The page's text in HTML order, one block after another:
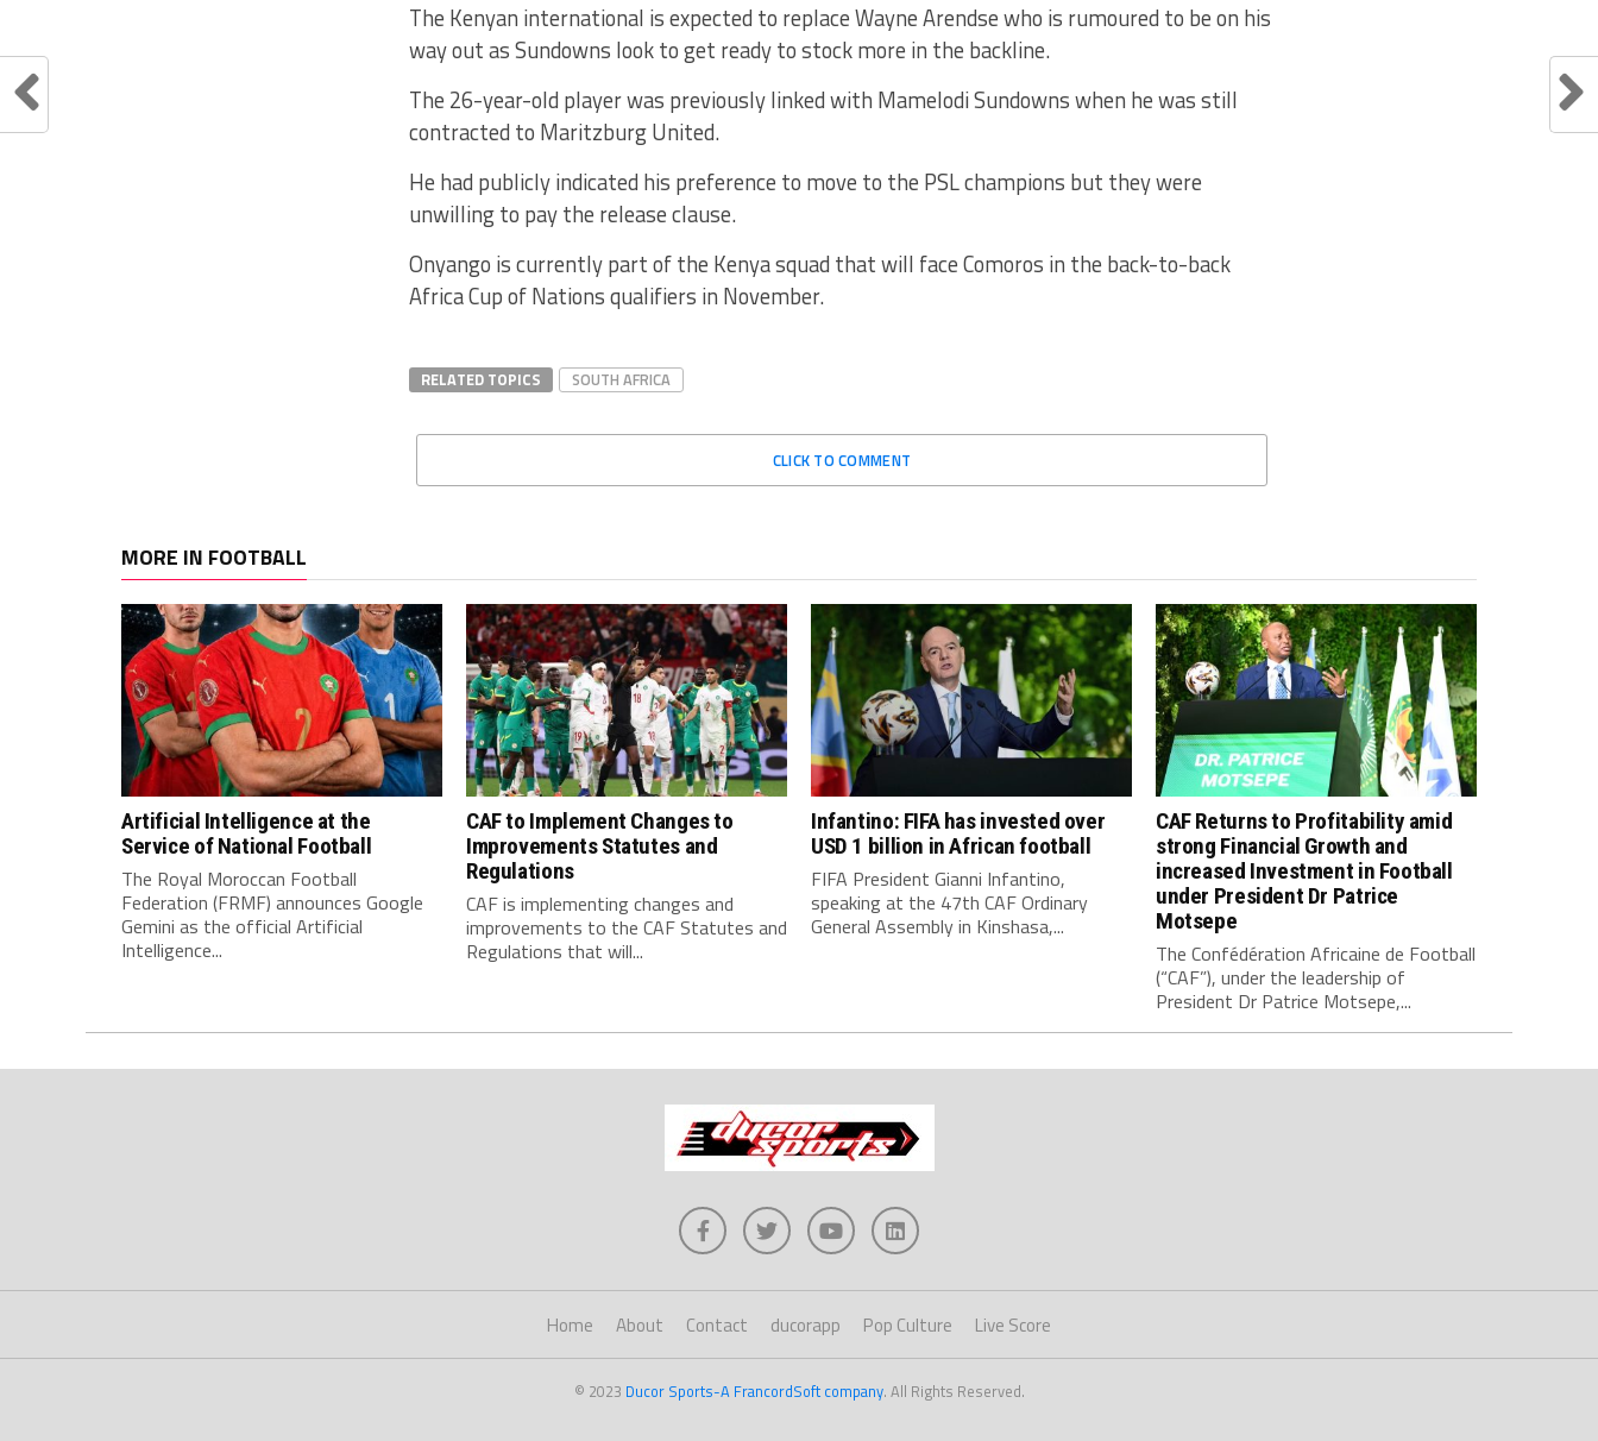
The Kenyan international is expected to replace Wayne Arendse who is rumoured to be on his
way out as Sundowns look to get ready to stock more in the backline.
The 26-year-old player was previously linked with Mamelodi Sundowns when he was still
contracted to Maritzburg United.
He had publicly indicated his preference to move to the PSL champions but they were
unwilling to pay the release clause.
Onyango is currently part of the Kenya squad that will face Comoros in the back-to-back
Africa Cup of Nations qualifiers in November.
RELATED TOPICS SOUTH AFRICA
CLICK TO COMMENT
MORE IN FOOTBALL
Artificial Intelligence at the
Service of National Football
The Royal Moroccan Football
Federation (FRMF) announces Google
Gemini as the official Artificial
Intelligence...
CAF to Implement Changes to
Improvements Statutes and
Regulations
CAF is implementing changes and
improvements to the CAF Statutes and
Regulations that will...
Infantino: FIFA has invested over
USD 1 billion in African football
FIFA President Gianni Infantino,
speaking at the 47th CAF Ordinary
General Assembly in Kinshasa,...
CAF Returns to Profitability amid
strong Financial Growth and
increased Investment in Football
under President Dr Patrice
Motsepe
The Confédération Africaine de Football
(“CAF”), under the leadership of
President Dr Patrice Motsepe,...
Home About Contact ducorapp Pop Culture Live Score
© 2023 Ducor Sports-A FrancordSoft company. All Rights Reserved.